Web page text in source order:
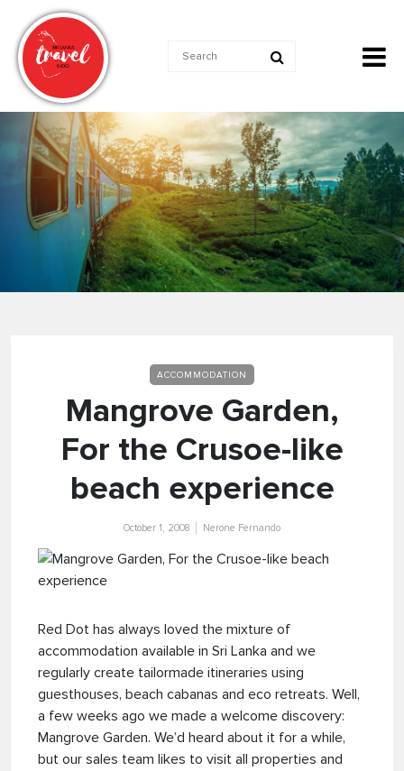
ACCOMMODATION
Mangrove Garden,
For the Crusoe-like
beach experience
October 1, 2008 Nerone Fernando
Red Dot has always loved the mixture of
accommodation available in Sri Lanka and we
regularly create tailormade itineraries using
guesthouses, beach cabanas and eco retreats. Well,
a few weeks ago we made a welcome discovery:
Mangrove Garden. We’d heard about it for a while,
but our sales team likes to visit all properties and